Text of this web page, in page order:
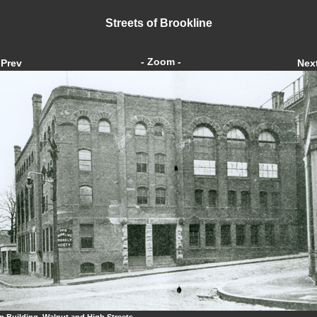
Streets of Brookline
- Zoom -